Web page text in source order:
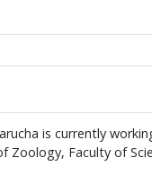
is currently
Zoology, Faculty of